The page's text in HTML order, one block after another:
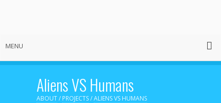
MENU
Aliens VS Humans
ABOUT/ PROJECTS/ALIENS VS HUMANS